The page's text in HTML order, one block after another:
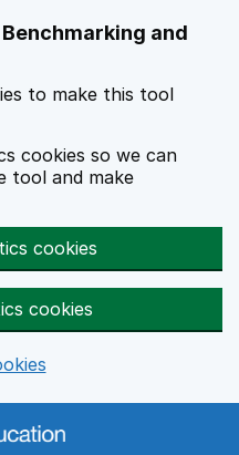
and
to make this tool
cookies so we can
tool and make
cookies
cookies